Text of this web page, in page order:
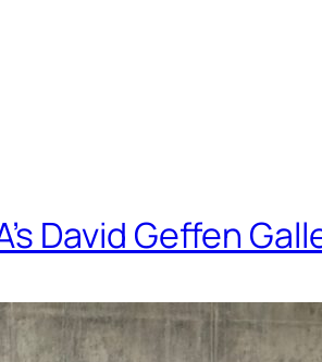
David Geffen